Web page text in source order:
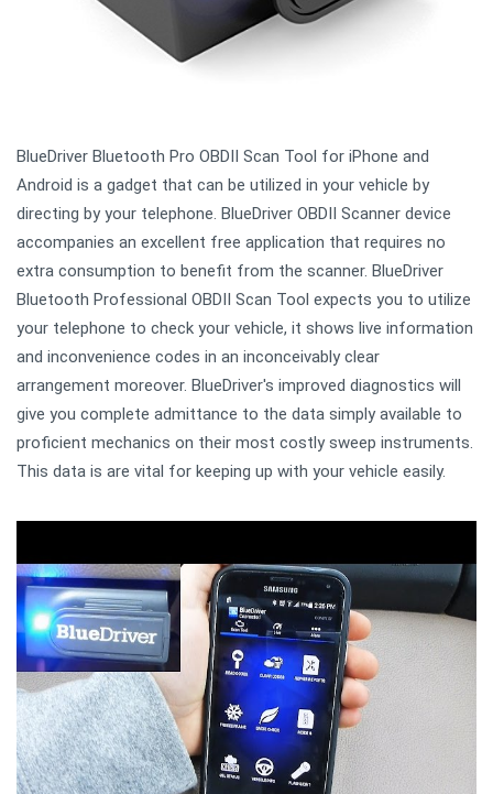
BlueDriver Bluetooth Pro OBDII Scan Tool for iPhone and
Android is a gadget that can be utilized in your vehicle by
directing by your telephone. BlueDriver OBDII Scanner device
accompanies an excellent free application that requires no
extra consumption to benefit from the scanner. BlueDriver
Bluetooth Professional OBDII Scan Tool expects you to utilize
your telephone to check your vehicle, it shows live information
and inconvenience codes in an inconceivably clear
arrangement moreover. BlueDriver's improved diagnostics will
give you complete admittance to the data simply available to
proficient mechanics on their most costly sweep instruments.
This data is are vital for keeping up with your vehicle easily.